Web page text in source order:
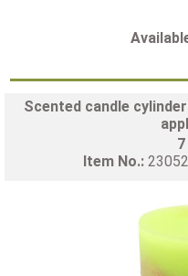
Scented candle
Item No.: